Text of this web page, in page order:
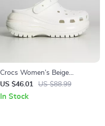
Crocs Women’s Beige
Sandals – Comfortable
Rubber Sole Spring/Summer
US $46.01 US $88.99
In Stock